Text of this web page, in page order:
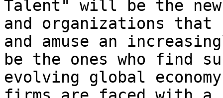
Talent" will be the
and organizations
and amuse an
be the ones who find
evolving global